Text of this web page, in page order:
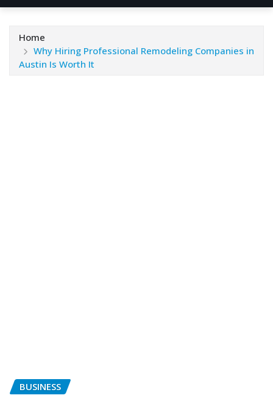
Home
Why Hiring Professional Remodeling Companies in
Austin Is Worth It
BUSINESS